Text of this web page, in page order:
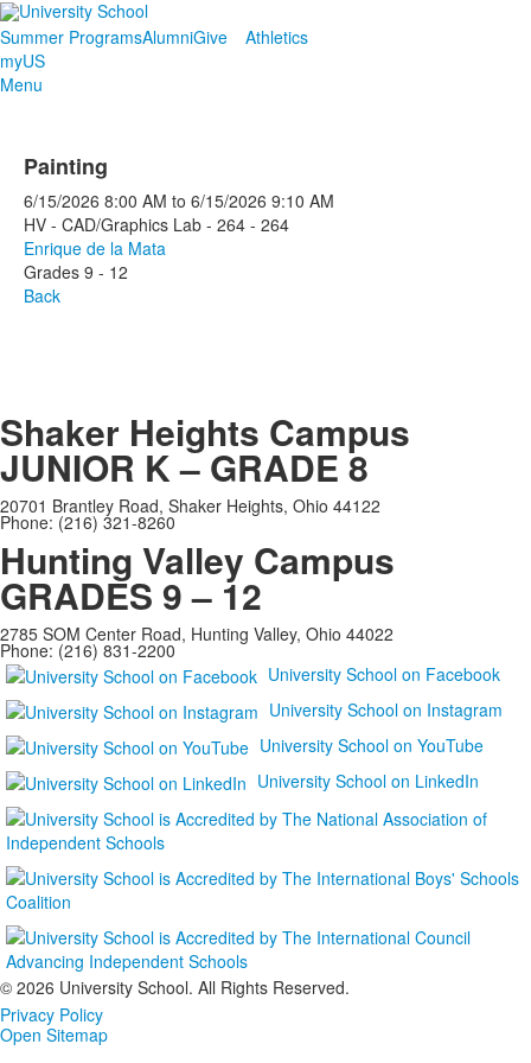
Summer ProgramsAlumniGive
Athletics
myUS
Menu
Painting
6/15/2026 8:00 AM to 6/15/2026 9:10 AM
HV - CAD/Graphics Lab - 264 - 264
Enrique de la Mata
Grades 9 - 12
Back
Shaker Heights Campus
JUNIOR K – GRADE 8
20701 Brantley Road, Shaker Heights, Ohio 44122
Phone: (216) 321-8260
Hunting Valley Campus
GRADES 9 – 12
2785 SOM Center Road, Hunting Valley, Ohio 44022
Phone: (216) 831-2200
University School on Facebook
University School on Instagram
University School on YouTube
University School on LinkedIn
© 2026 University School. All Rights Reserved.
Privacy Policy
Open Sitemap